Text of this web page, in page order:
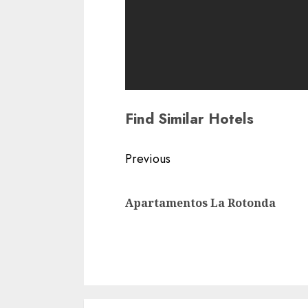
Find Similar Hotels
Continue
Previous
Apartamentos La Rotonda